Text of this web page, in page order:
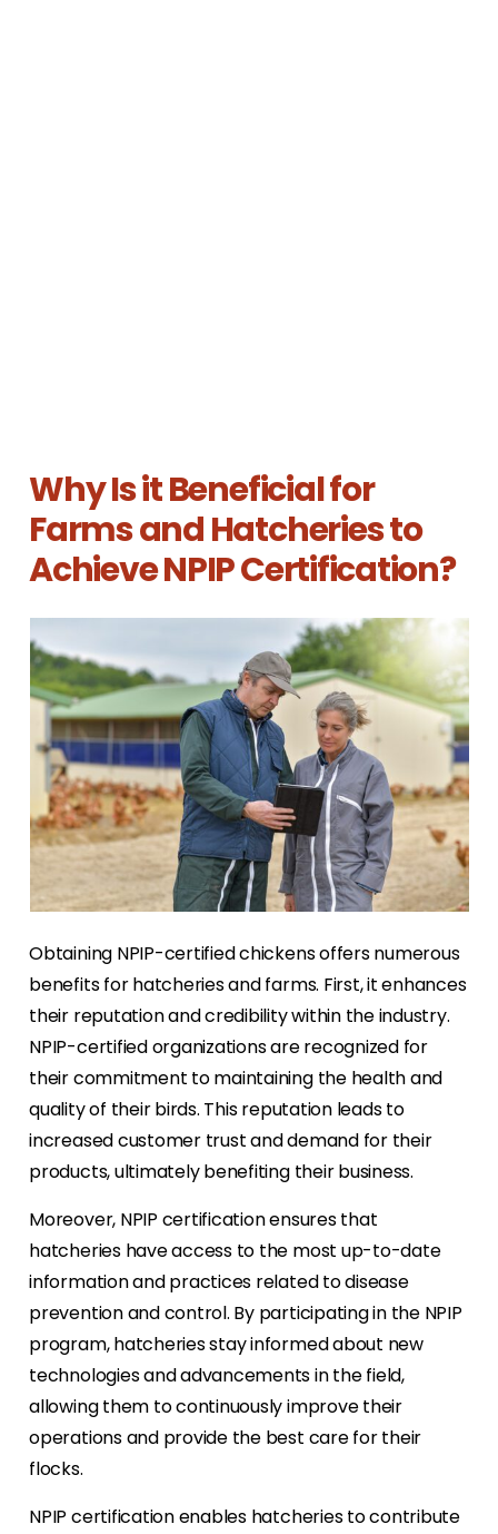
Why Is it Beneficial for
Farms and Hatcheries to
Achieve NPIP Certification?
Obtaining NPIP-certified chickens offers numerous
benefits for hatcheries and farms. First, it enhances
their reputation and credibility within the industry.
NPIP-certified organizations are recognized for
their commitment to maintaining the health and
quality of their birds. This reputation leads to
increased customer trust and demand for their
products, ultimately benefiting their business.
Moreover, NPIP certification ensures that
hatcheries have access to the most up-to-date
information and practices related to disease
prevention and control. By participating in the NPIP
program, hatcheries stay informed about new
technologies and advancements in the field,
allowing them to continuously improve their
operations and provide the best care for their
flocks.
NPIP certification enables hatcheries to contribute